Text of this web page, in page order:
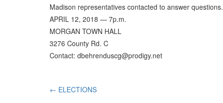
Madison representatives contacted to answer questions.
APRIL 12, 2018 — 7p.m.
MORGAN TOWN HALL
3276 County Rd. C
Contact: dbehrenduscg@prodigy.net
← ELECTIONS